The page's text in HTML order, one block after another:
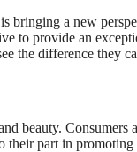
bringing a new
to provide an
the difference they
beauty. Consumers
their part in promoting